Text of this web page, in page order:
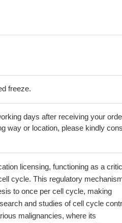
freeze.
days after receiving your
way or location, please kindly
licensing, functioning as a
cycle. This regulatory
to once per cell cycle, making
and studies of cell cycle
malignancies, where its